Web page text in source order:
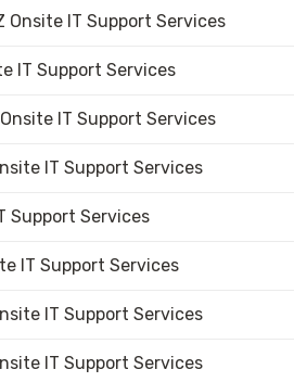
Onsite IT Support Services
IT Support Services
IT Support Services
IT Support Services
Support Services
IT Support Services
IT Support Services
IT Support Services